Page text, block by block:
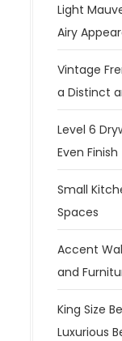
Light
Airy
Vintage
a Distinct
Level 6
Even Finish
Small
Spaces
Accent
and
King Size
Luxurious